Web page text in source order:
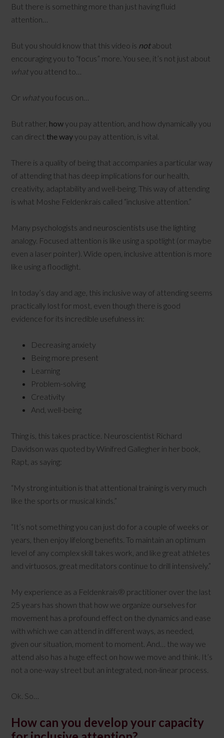
But there is something more than just having fluid
attention…
But you should know that this video is notabout
encouraging you to “focus” more. You see, it’s not just about
whatyou attend to…
Or whatyou focus on…
But rather, howyou pay attention, and how dynamically you
can directthe wayyou pay attention, is vital.
There is a quality of being that accompanies a particular way
of attending that has deep implications for our health,
creativity, adaptability and well-being. This way of attending
is what Moshe Feldenkrais called “inclusive attention.”
Many psychologists and neuroscientists use the lighting
analogy. Focused attention is like using a spotlight (or maybe
even a laser pointer). Wide open, inclusive attention is more
like using a floodlight.
In today’s day and age, this inclusive way of attending seems
practically lost for most, even though there is good
evidence for its incredible usefulness in:
Decreasing anxiety
Being more present
Learning
Problem-solving
Creativity
And, well-being
Thing is, this takes practice. Neuroscientist Richard
Davidson was quoted by Winifred Gallegher in her book,
Rapt, as saying:
“My strong intuition is that attentional training is very much
like the sports or musical kinds.”
“It’s not something you can just do for a couple of weeks or
years, then enjoy lifelong benefits. To maintain an optimum
level of any complex skill takes work, and like great athletes
and virtuosos, great meditators continue to drill intensively.”
My experience as a Feldenkrais® practitioner over the last
25 years has shown that how we organize ourselves for
movement has a profound effect on the dynamics and ease
with which we can attend in different ways, as needed,
given our situation, moment to moment. And… the way we
attend also has a huge effect on how we move and think. It’s
not a one-way street but an integrated, non-linear process.
Ok. So…
How can you develop your capacity